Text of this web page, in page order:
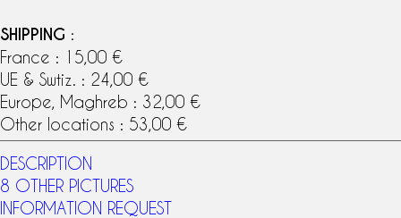
SHIPPING :
France : 15,00 €
UE & Swtiz. : 24,00 €
Europe, Maghreb : 32,00 €
Other locations : 53,00 €
DESCRIPTION
8 OTHER PICTURES
INFORMATION REQUEST